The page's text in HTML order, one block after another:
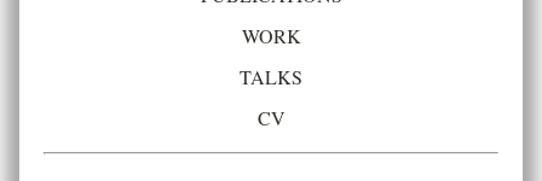
WORK
TALKS
CV